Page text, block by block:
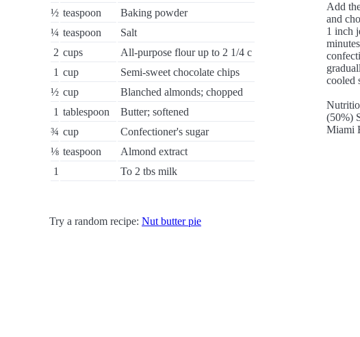
½ teaspoon
Baking powder
¼ teaspoon
Salt
2 cups
All-purpose flour up to 2 1/4 c
1 cup
Semi-sweet chocolate chips
½ cup
Blanched almonds; chopped
1 tablespoon
Butter; softened
¾ cup
Confectioner's sugar
⅛ teaspoon
Almond extract
1
To 2 tbs milk
Add
and
1 inch
cooled
(50%)
Miami
Try a random recipe: Nut butter pie